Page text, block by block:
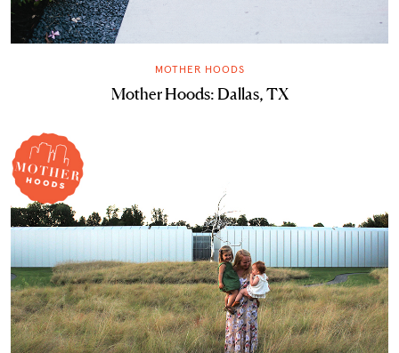
MOTHER HOODS
Mother Hoods: Dallas, TX